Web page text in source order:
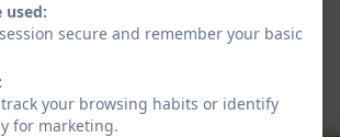
not support embedded PDFs -
this document
used:
secure and remember your basic
your browsing habits or identify
for marketing.